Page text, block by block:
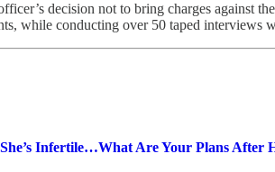
decision not to bring charges against
while conducting over 50 taped interviews
Infertile…What Are Your Plans After